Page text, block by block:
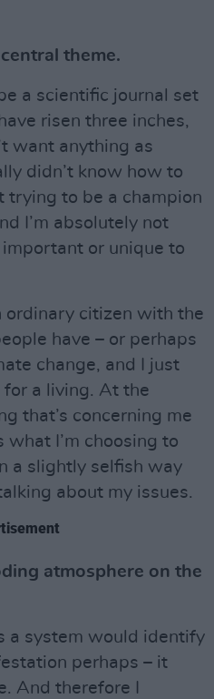
theme.
a scientific journal set
risen three inches,
want anything as
didn’t know how to
trying to be a champion
I’m absolutely not
or unique to
ordinary citizen with the
have – or perhaps
change, and I just
a living. At the
that’s concerning me
I’m choosing to
a slightly selfish way
about my issues.
atmosphere on the
a system would identify
perhaps – it
And therefore I